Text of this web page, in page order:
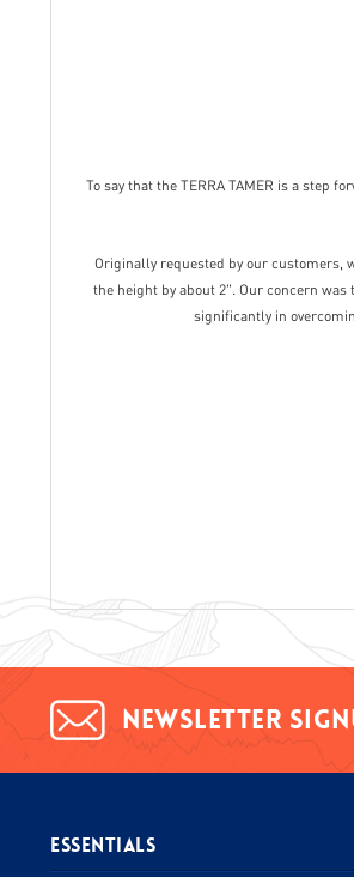
To say that the TERRA TAMER is a step
Originally requested by our customers,
the height by about 2". Our concern
significantly in
Newsletter
ESSENTIALS